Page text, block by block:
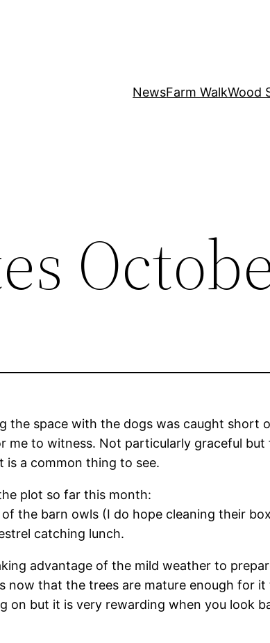
NewsFarm WalkWood
the space with the dogs was caught short
to witness. Not particularly graceful
is a common thing to see.
plot so far this month:
the barn owls (I do hope cleaning their
catching lunch.
advantage of the mild weather to
now that the trees are mature enough for
on but it is very rewarding when you look